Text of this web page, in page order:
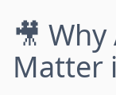
🎥
Matter